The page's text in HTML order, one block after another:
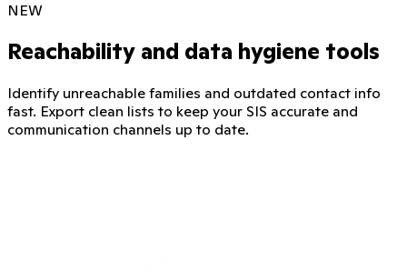
NEW
Reachability and data hygiene tools
Identify unreachable families and outdated contact info
fast. Export clean lists to keep your SIS accurate and
communication channels up to date.